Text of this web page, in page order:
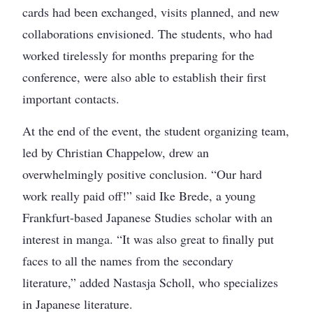
cards had been exchanged, visits planned, and new
collaborations envisioned. The students, who had
worked tirelessly for months preparing for the
conference, were also able to establish their first
important contacts.
At the end of the event, the student organizing team,
led by Christian Chappelow, drew an
overwhelmingly positive conclusion. “Our hard
work really paid off!” said Ike Brede, a young
Frankfurt-based Japanese Studies scholar with an
interest in manga. “It was also great to finally put
faces to all the names from the secondary
literature,” added Nastasja Scholl, who specializes
in Japanese literature.